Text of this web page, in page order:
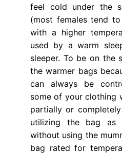
feel cold under the
(most females tend
with a higher
used by a warm
sleeper. To be on the
the warmer bags
can always be
some of your clothing
partially or
utilizing the bag as
without using the
bag rated for